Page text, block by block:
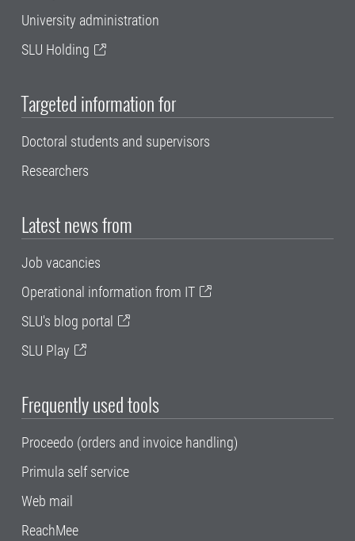
University administration
SLU Holding
Targeted information for
Doctoral students and supervisors
Researchers
Latest news from
Job vacancies
Operational information from IT
SLU's blog portal
SLU Play
Frequently used tools
Proceedo (orders and invoice handling)
Primula self service
Web mail
ReachMee